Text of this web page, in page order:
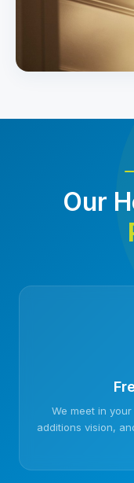
Our
We meet in
additions vision,